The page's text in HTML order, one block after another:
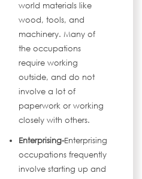
world materials like
wood, tools, and
machinery. Many of
the occupations
require working
outside, and do not
involve a lot of
paperwork or working
closely with others.
Enterprising-Enterprising
occupations frequently
involve starting up and